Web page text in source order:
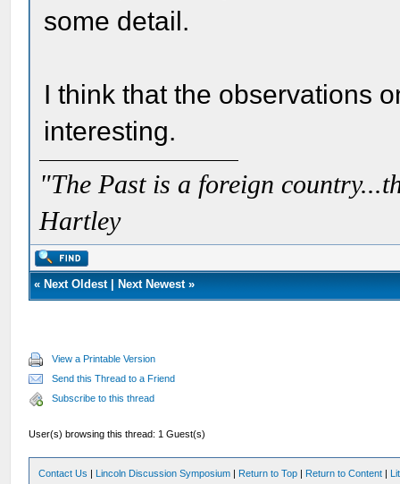
some detail.
I think that the observations
interesting.
"The Past is a foreign
Hartley
« Next Oldest| Next Newest»
View a Printable Version
Send this Thread to a Friend
Subscribe to this thread
User(s) browsing this thread: 1 Guest(s)
Contact Us | Lincoln Discussion Symposium | Return to Top | Return to Content |